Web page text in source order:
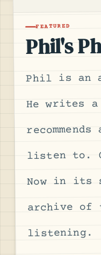
FEATURED
Phil's
Phil is an
He writes a
listen to.
Now in its
archive of
listening.